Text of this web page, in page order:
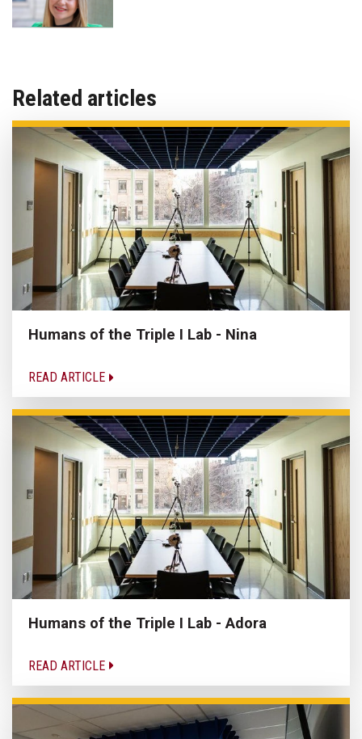
Related articles
Humans of the Triple I Lab - Nina
READ ARTICLE
Humans of the Triple I Lab - Adora
READ ARTICLE